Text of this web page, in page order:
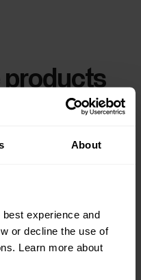
About
experience and
or decline the use of
Learn more about